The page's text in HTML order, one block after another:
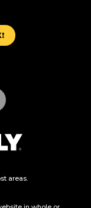
areas.